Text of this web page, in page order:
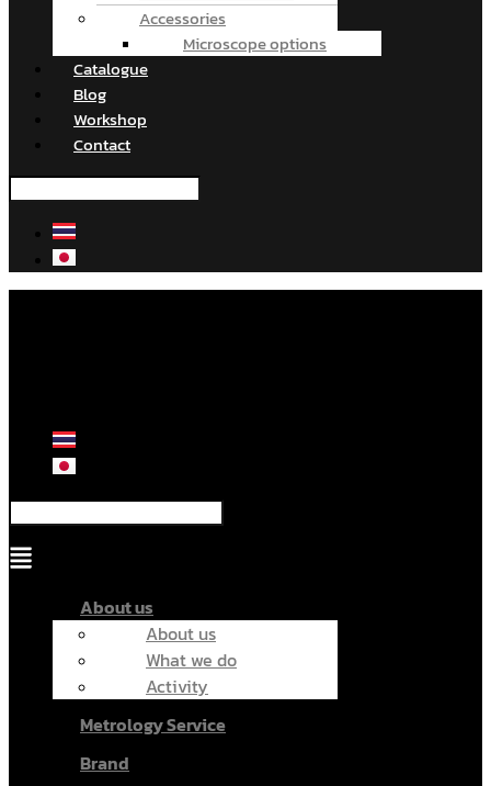
Accessories
Microscope options
Catalogue
Blog
Workshop
Contact
About us
About us
What we do
Activity
Metrology Service
Brand